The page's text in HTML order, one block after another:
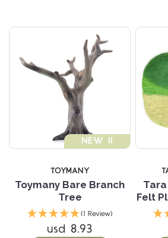
NEW !!
TOYMANY
Toymany Bare Branch
Tree
(1 Review)
usd 8.93
Felt